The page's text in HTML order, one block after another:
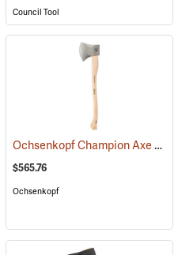
Council Tool
(33031) Ochsenkopf Champion Axe
$565.76
Ochsenkopf